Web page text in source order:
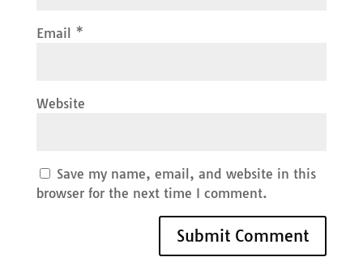
Email *
Website
Save my name, email, and website in this
browser for the next time I comment.